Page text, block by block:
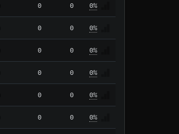
0 0 0%
0 0 0%
0 0 0%
0 0 0%
0 0 0%
0 0 0%